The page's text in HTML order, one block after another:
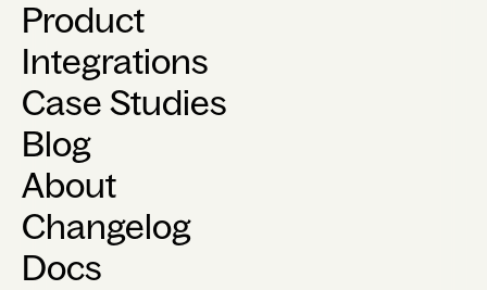
Product
Integrations
Case Studies
Blog
About
Changelog
Docs